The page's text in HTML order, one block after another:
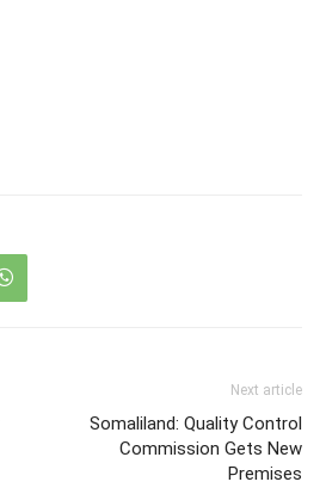
Next article
Somaliland: Quality Control
Commission Gets New
Premises